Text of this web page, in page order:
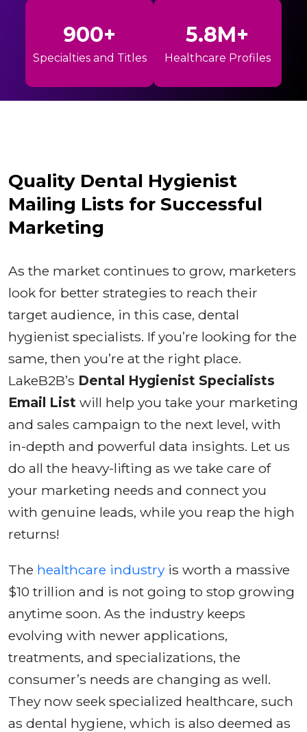
900+
Specialties and Titles
5.8M+
Healthcare Profiles
Quality Dental Hygienist
Mailing Lists for Successful
Marketing
As the market continues to grow, marketers
look for better strategies to reach their
target audience, in this case, dental
hygienist specialists. If you’re looking for the
same, then you’re at the right place.
LakeB2B’s Dental Hygienist Specialists
Email List will help you take your marketing
and sales campaign to the next level, with
in-depth and powerful data insights. Let us
do all the heavy-lifting as we take care of
your marketing needs and connect you
with genuine leads, while you reap the high
returns!
The healthcare industryis worth a massive
$10 trillion and is not going to stop growing
anytime soon. As the industry keeps
evolving with newer applications,
treatments, and specializations, the
consumer’s needs are changing as well.
They now seek specialized healthcare, such
as dental hygiene, which is also deemed as